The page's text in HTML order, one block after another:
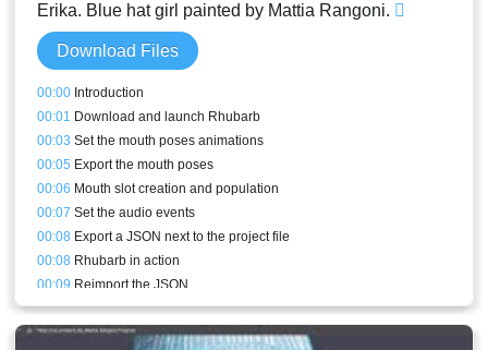
Erika. Blue hat girl painted by Mattia Rangoni.
Download Files
00:00 Introduction
00:01 Download and launch Rhubarb
00:03 Set the mouth poses animations
00:05 Export the mouth poses
00:06 Mouth slot creation and population
00:07 Set the audio events
00:08 Export a JSON next to the project file
00:08 Rhubarb in action
00:09 Reimport the JSON
00:10Lipsync results straight from Rhubarb
00:10Replacing the mouth poses with keys